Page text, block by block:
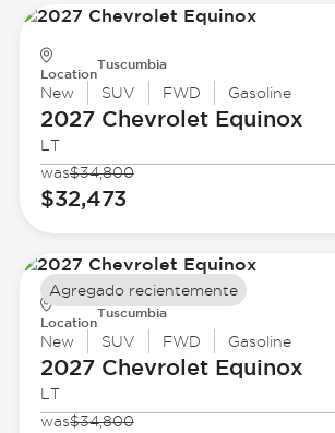
Location
Tuscumbia
New SUV FWD Gasoline
2027 ChevroletEquinox
LT
was$34,800
$32,473
Location
Tuscumbia
New SUV FWD Gasoline
2027 ChevroletEquinox
LT
was$34,800
Agregado recientemente